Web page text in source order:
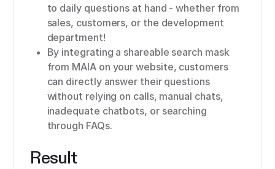
to daily questions at hand - whether from
sales, customers, or the development
department!
By integrating a shareable search mask
from MAIA on your website, customers
can directly answer their questions
without relying on calls, manual chats,
inadequate chatbots, or searching
through FAQs.
Result